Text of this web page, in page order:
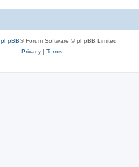
phpBB® Forum Software © phpBB Limited
Privacy| Terms